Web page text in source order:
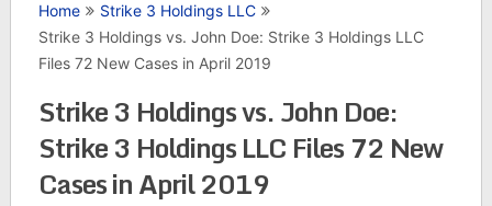
Home
Strike 3 Holdings LLC
Strike 3 Holdings vs. John Doe: Strike 3 Holdings LLC
Files 72 New Cases in April 2019
Strike 3 Holdings vs. John Doe:
Strike 3 Holdings LLC Files 72 New
Cases in April 2019